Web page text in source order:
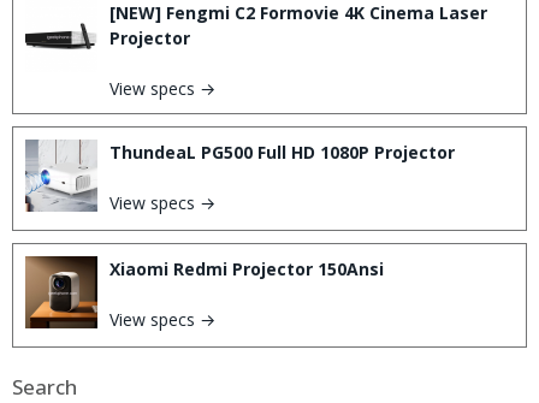
[NEW] Fengmi C2 Formovie 4K Cinema Laser
Projector
View specs →
ThundeaL PG500 Full HD 1080P Projector
View specs →
Xiaomi Redmi Projector 150Ansi
View specs →
Search